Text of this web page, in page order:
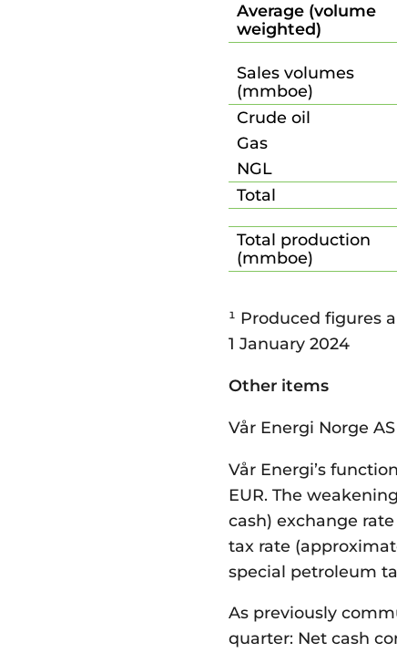
Average (volume
weighted)
Sales volumes
(mmboe)
Crude oil
Gas
NGL
Total
Total production
(mmboe)
¹ Produced figures
1 January 2024
Other items
Vår Energi Norge
Vår Energi’s
EUR. The
cash) exchange
tax rate
special petroleum
As previously
quarter: Net cash